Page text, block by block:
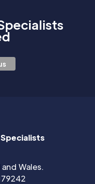
Wales.